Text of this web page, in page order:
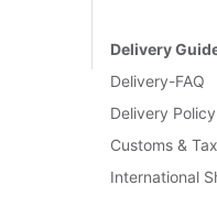
Delivery
Delivery-FAQ
Delivery Policy
Customs &
International